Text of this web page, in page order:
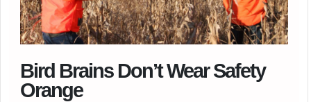
Bird Brains Don’t Wear Safety
Orange